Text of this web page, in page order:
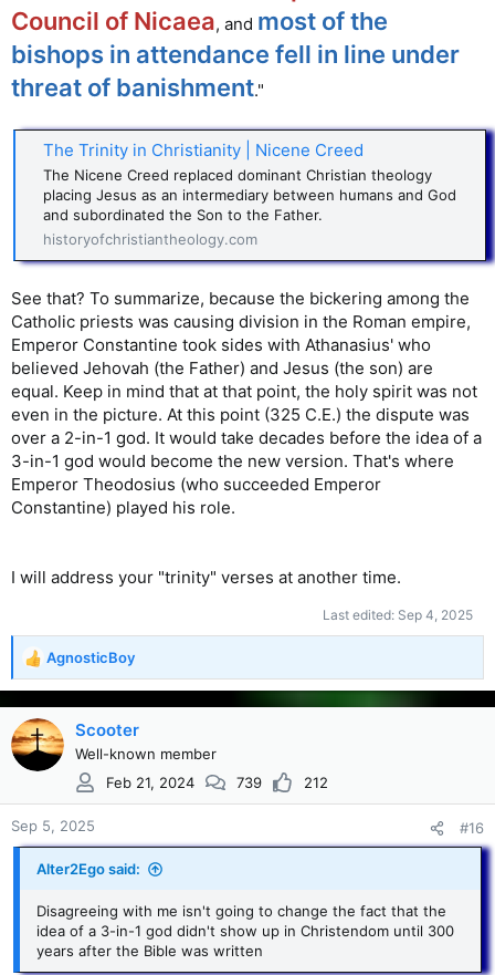
Council of Nicaea, and most of the
bishops in attendance fell in line under
threat of banishment."
The Trinity in Christianity | Nicene Creed
The Nicene Creed replaced dominant Christian theology
placing Jesus as an intermediary between humans and God
and subordinated the Son to the Father.
historyofchristiantheology.com
See that? To summarize, because the bickering among the
Catholic priests was causing division in the Roman empire,
Emperor Constantine took sides with Athanasius' who
believed Jehovah (the Father) and Jesus (the son) are
equal. Keep in mind that at that point, the holy spirit was not
even in the picture. At this point (325 C.E.) the dispute was
over a 2-in-1 god. It would take decades before the idea of a
3-in-1 god would become the new version. That's where
Emperor Theodosius (who succeeded Emperor
Constantine) played his role.
I will address your "trinity" verses at another time.
Last edited: Sep 4, 2025
R
e
a
c
t
i
n
s
:
AgnosticBoy
Scooter
Well-known member
Feb 21, 2024
739 212
Sep 5, 2025 #16
Alter2Ego said:
Disagreeing with me isn't going to change the fact that the
idea of a 3-in-1 god didn't show up in Christendom until 300
years after the Bible was written